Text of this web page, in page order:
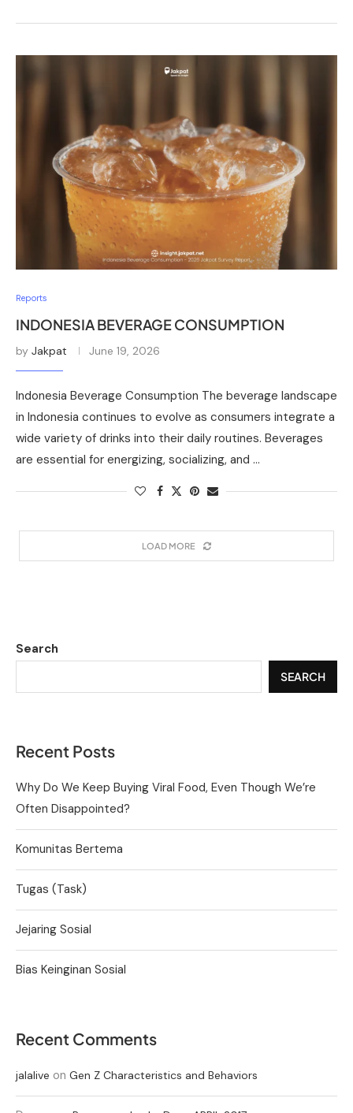
Reports
INDONESIA BEVERAGE CONSUMPTION
by Jakpat June 19, 2026
Indonesia Beverage Consumption The beverage landscape
in Indonesia continues to evolve as consumers integrate a
wide variety of drinks into their daily routines. Beverages
are essential for energizing, socializing, and …
LOAD MORE
Search
SEARCH
Recent Posts
Why Do We Keep Buying Viral Food, Even Though We’re
Often Disappointed?
Komunitas Bertema
Tugas (Task)
Jejaring Sosial
Bias Keinginan Sosial
Recent Comments
jalalive on Gen Z Characteristics and Behaviors